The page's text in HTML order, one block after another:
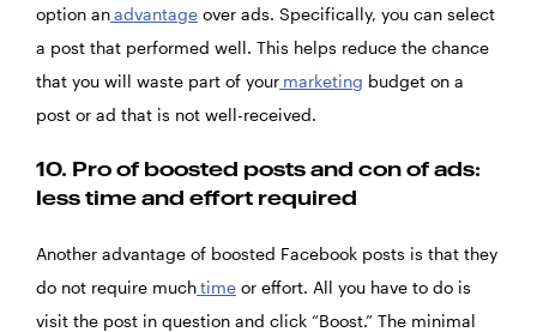
option anadvantage over ads. Specifically, you can select
a post that performed well. This helps reduce the chance
that you will waste part of your marketing budget on a
post or ad that is not well-received.
10. Pro of boosted posts and con of ads:
less time and effort required
Another advantage of boosted Facebook posts is that they
do not require muchtime or effort. All you have to do is
visit the post in question and click “Boost.” The minimal